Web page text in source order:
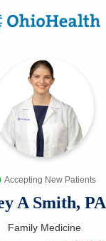
CAREERS
NEWSLETTER
Accepting New Patients
A Smith,
Family Medicine